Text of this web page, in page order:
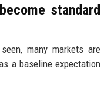
standard
many markets are
a baseline expectation